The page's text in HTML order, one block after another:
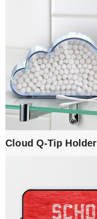
Cloud Q-Tip Holder